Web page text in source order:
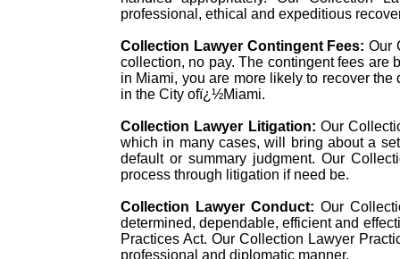
professional, ethical and expeditious
Collection Lawyer Contingent Fees: Our
collection, no pay. The contingent fees are
in Miami, you are more likely to recover
in the City ofï¿½Miami.
Collection Lawyer Litigation:Our
which in many cases, will bring about a
default or summary judgment. Our
process through litigation if need be.
Collection Lawyer Conduct: Our
determined, dependable, efficient and
Practices Act. Our Collection Lawyer
professional and diplomatic manner.